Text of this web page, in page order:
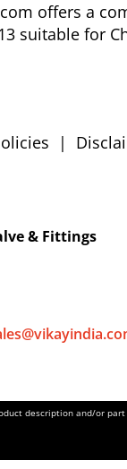
offers a
suitable for
|
& Fittings
description and/or